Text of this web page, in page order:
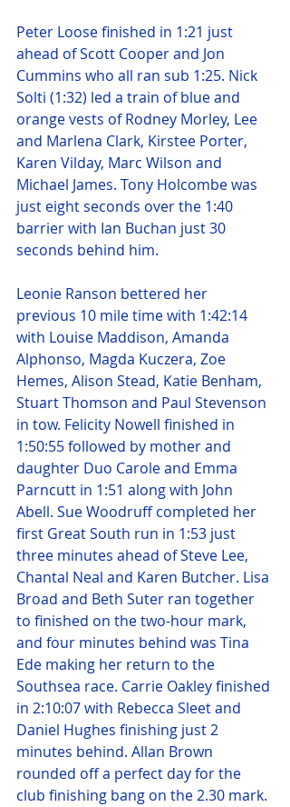
Peter Loose finished in 1:21 just
ahead of Scott Cooper and Jon
Cummins who all ran sub 1:25. Nick
Solti (1:32) led a train of blue and
orange vests of Rodney Morley, Lee
and Marlena Clark, Kirstee Porter,
Karen Vilday, Marc Wilson and
Michael James. Tony Holcombe was
just eight seconds over the 1:40
barrier with Ian Buchan just 30
seconds behind him.
Leonie Ranson bettered her
previous 10 mile time with 1:42:14
with Louise Maddison, Amanda
Alphonso, Magda Kuczera, Zoe
Hemes, Alison Stead, Katie Benham,
Stuart Thomson and Paul Stevenson
in tow. Felicity Nowell finished in
1:50:55 followed by mother and
daughter Duo Carole and Emma
Parncutt in 1:51 along with John
Abell. Sue Woodruff completed her
first Great South run in 1:53 just
three minutes ahead of Steve Lee,
Chantal Neal and Karen Butcher. Lisa
Broad and Beth Suter ran together
to finished on the two-hour mark,
and four minutes behind was Tina
Ede making her return to the
Southsea race. Carrie Oakley finished
in 2:10:07 with Rebecca Sleet and
Daniel Hughes finishing just 2
minutes behind. Allan Brown
rounded off a perfect day for the
club finishing bang on the 2.30 mark.